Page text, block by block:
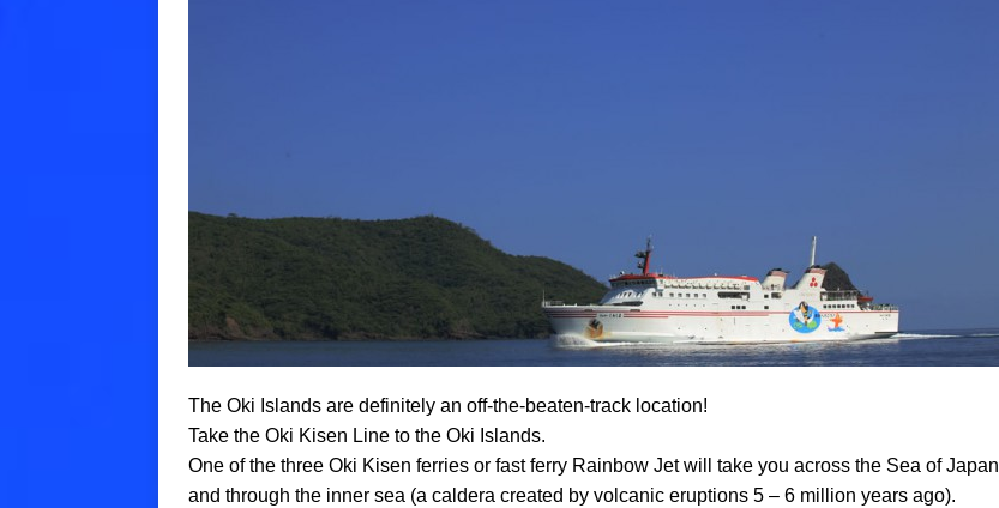
The Oki Islands are definitely an off-the-beaten-track location!
Take the Oki Kisen Line to the Oki Islands.
One of the three Oki Kisen ferries or fast ferry Rainbow Jet will take you across the Sea of Japan
and through the inner sea (a caldera created by volcanic eruptions 5 – 6 million years ago).